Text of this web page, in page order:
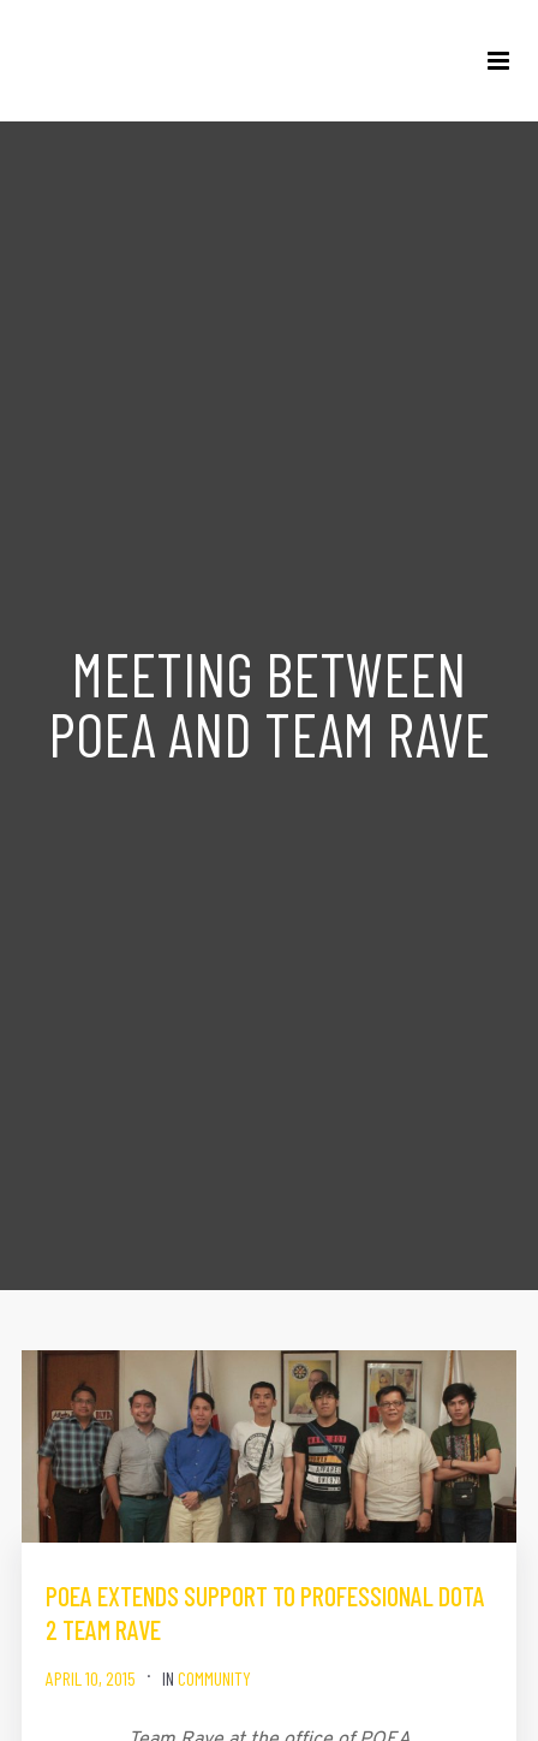
MEETING BETWEEN
POEA AND TEAM RAVE
POEA EXTENDS SUPPORT TO PROFESSIONAL DOTA
2 TEAM RAVE
APRIL 10, 2015 IN COMMUNITY